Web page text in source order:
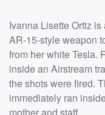
Ivanna Lisette Ortiz
AR-15-style weapon
from her white Tesla.
inside an Airstream
the shots were fired.
immediately ran